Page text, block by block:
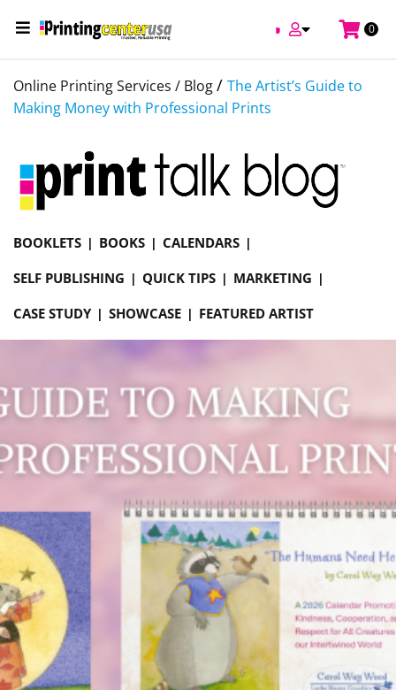
0
Online Printing Services / Blog/ The Artist’s Guide to
Making Money with Professional Prints
BOOKLETS BOOKS
CALENDARS
SELF PUBLISHING
QUICK TIPS
MARKETING
CASE STUDY
SHOWCASE FEATURED ARTIST